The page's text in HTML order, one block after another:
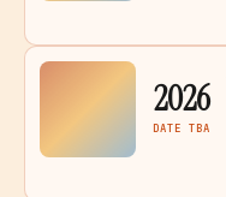
2026
DATE TBA